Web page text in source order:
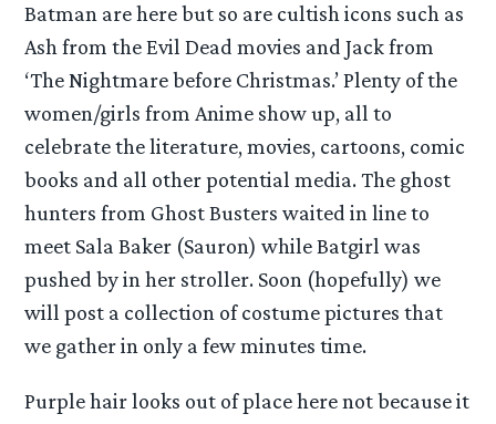
Batman are here but so are cultish icons such as
Ash from the Evil Dead movies and Jack from
‘The Nightmare before Christmas.’ Plenty of the
women/girls from Anime show up, all to
celebrate the literature, movies, cartoons, comic
books and all other potential media. The ghost
hunters from Ghost Busters waited in line to
meet Sala Baker (Sauron) while Batgirl was
pushed by in her stroller. Soon (hopefully) we
will post a collection of costume pictures that
we gather in only a few minutes time.
Purple hair looks out of place here not because it